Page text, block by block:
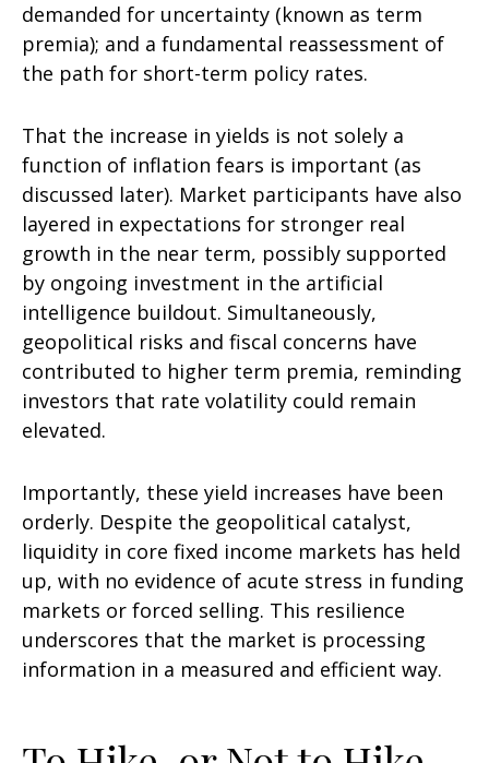
demanded for uncertainty (known as term
premia); and a fundamental reassessment of
the path for short-term policy rates.
That the increase in yields is not solely a
function of inflation fears is important (as
discussed later). Market participants have also
layered in expectations for stronger real
growth in the near term, possibly supported
by ongoing investment in the artificial
intelligence buildout. Simultaneously,
geopolitical risks and fiscal concerns have
contributed to higher term premia, reminding
investors that rate volatility could remain
elevated.
Importantly, these yield increases have been
orderly. Despite the geopolitical catalyst,
liquidity in core fixed income markets has held
up, with no evidence of acute stress in funding
markets or forced selling. This resilience
underscores that the market is processing
information in a measured and efficient way.